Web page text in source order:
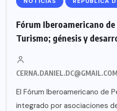
Fórum Iberoamericano
Turismo; génesis y
CERNA.DANIEL.DC@GMAIL.COM
El Fórum Iberoamericano de
integrado por asociaciones